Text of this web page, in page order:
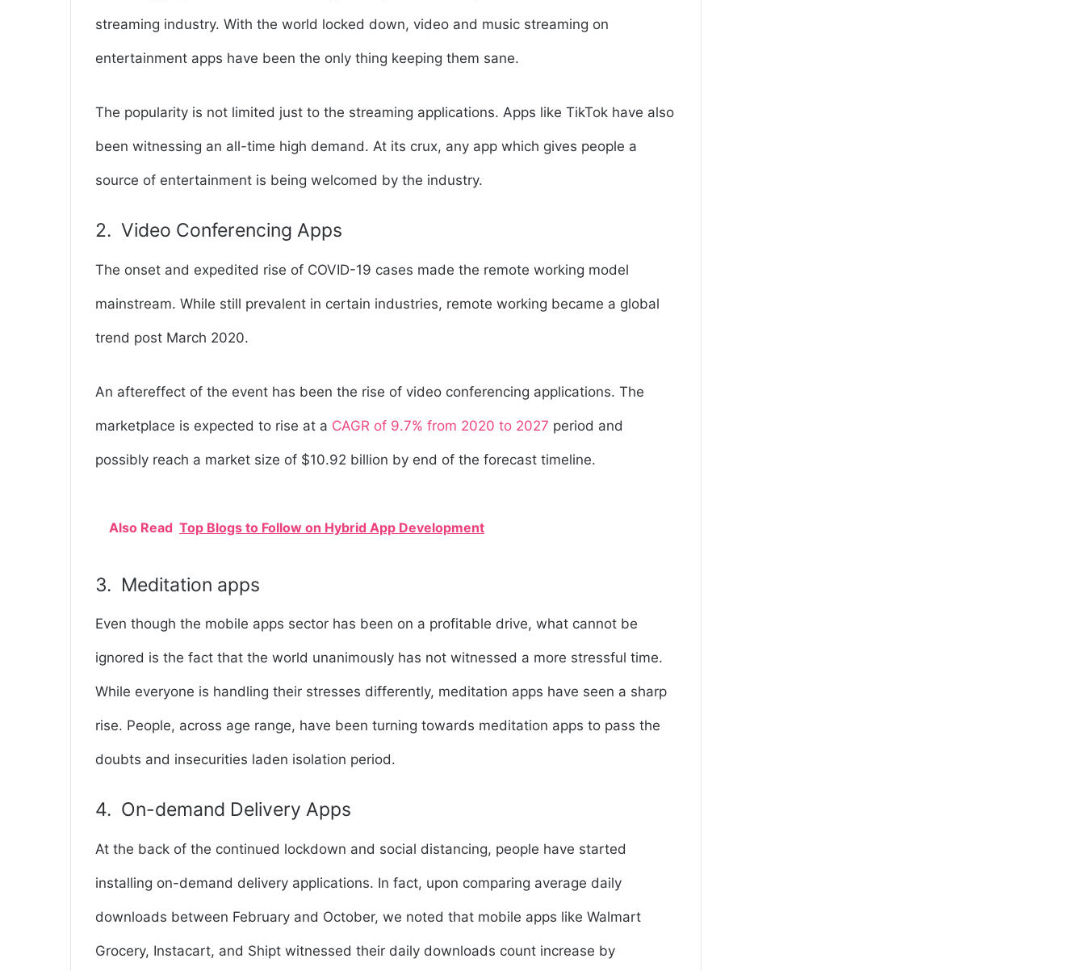
streaming industry. With the world locked down, video and music streaming on
entertainment apps have been the only thing keeping them sane.
The popularity is not limited just to the streaming applications. Apps like TikTok have also
been witnessing an all-time high demand. At its crux, any app which gives people a
source of entertainment is being welcomed by the industry.
2. Video Conferencing Apps
The onset and expedited rise of COVID-19 cases made the remote working model
mainstream. While still prevalent in certain industries, remote working became a global
trend post March 2020.
An aftereffect of the event has been the rise of video conferencing applications. The
marketplace is expected to rise at a CAGR of 9.7% from 2020 to 2027 period and
possibly reach a market size of $10.92 billion by end of the forecast timeline.
Also Read Top Blogs to Follow on Hybrid App Development
3. Meditation apps
Even though the mobile apps sector has been on a profitable drive, what cannot be
ignored is the fact that the world unanimously has not witnessed a more stressful time.
While everyone is handling their stresses differently, meditation apps have seen a sharp
rise. People, across age range, have been turning towards meditation apps to pass the
doubts and insecurities laden isolation period.
4. On-demand Delivery Apps
At the back of the continued lockdown and social distancing, people have started
installing on-demand delivery applications. In fact, upon comparing average daily
downloads between February and October, we noted that mobile apps like Walmart
Grocery, Instacart, and Shipt witnessed their daily downloads count increase by